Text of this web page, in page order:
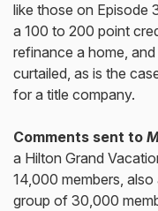
like those on Episode
a 100 to 200 point
refinance a home,
curtailed, as is the
for a title company.
Comments sent to
a Hilton Grand
14,000 members,
group of 30,000